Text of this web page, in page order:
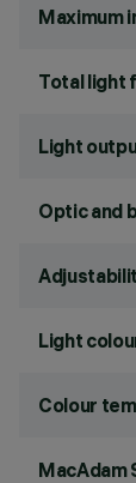
Maximum
Total light
Light
Optic and
Light
Colour
MacAdam